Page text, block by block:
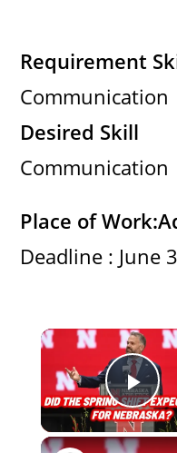
Requirement
Communication
Desired Skill
Communication
Place of Work:
Deadline : June